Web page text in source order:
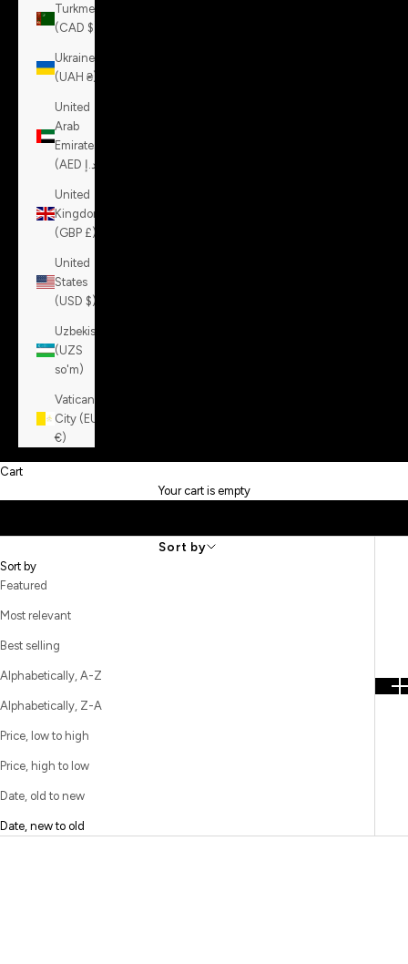
Turkmenistan
(CAD $)
Ukraine
(UAH ₴)
United
Arab
Emirates
United
Kingdom
(GBP £)
United
States
(USD $)
Uzbekistan
(UZS
so'm)
Vatican
City (EUR
€)
Cart
Your cart is empty
Sort by
Sort by
Featured
Most relevant
Best selling
Alphabetically, A-Z
Alphabetically, Z-A
Price, low to high
Price, high to low
Date, old to new
Date, new to old